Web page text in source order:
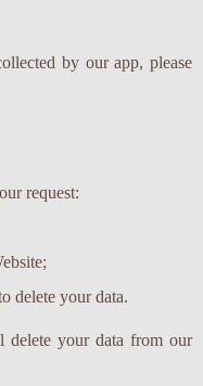
by our app, please
request:
delete your data.
delete your data from our